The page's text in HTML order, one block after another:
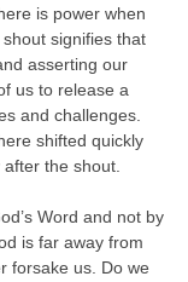
is power when
signifies that
asserting our
us to release a
and challenges.
shifted quickly
the shout.
Word and not by
is far away from
forsake us. Do we